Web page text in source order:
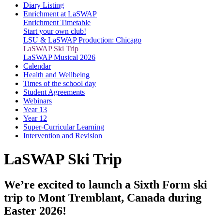
Diary Listing
Enrichment at LaSWAP
Enrichment Timetable
Start your own club!
LSU & LaSWAP Production: Chicago
LaSWAP Ski Trip
LaSWAP Musical 2026
Calendar
Health and Wellbeing
Times of the school day
Student Agreements
Webinars
Year 13
Year 12
Super-Curricular Learning
Intervention and Revision
LaSWAP Ski Trip
We’re excited to launch a Sixth Form ski
trip to Mont Tremblant, Canada during
Easter 2026!